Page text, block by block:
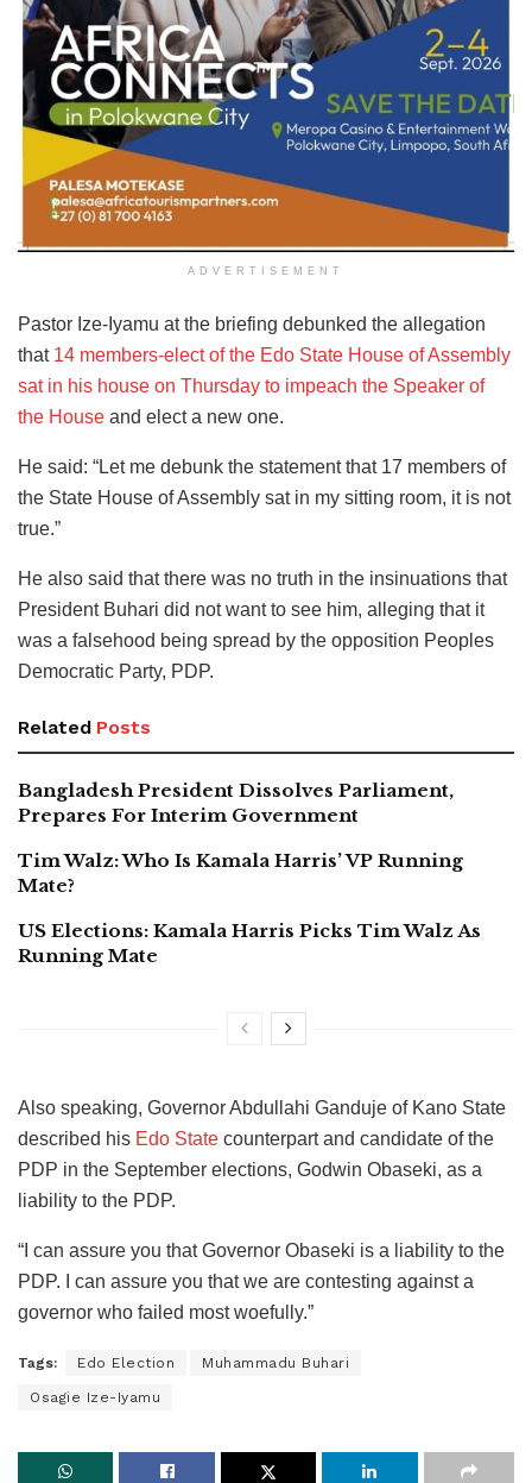
ADVERTISEMENT
Pastor Ize-Iyamu at the briefing debunked the allegation
that 14 members-elect of the Edo State House of Assembly
sat in his house on Thursday to impeach the Speaker of
the House and elect a new one.
He said: “Let me debunk the statement that 17 members of
the State House of Assembly sat in my sitting room, it is not
true.”
He also said that there was no truth in the insinuations that
President Buhari did not want to see him, alleging that it
was a falsehood being spread by the opposition Peoples
Democratic Party, PDP.
Related Posts
Bangladesh President Dissolves Parliament,
Prepares For Interim Government
Tim Walz: Who Is Kamala Harris’ VP Running
Mate?
US Elections: Kamala Harris Picks Tim Walz As
Running Mate
Also speaking, Governor Abdullahi Ganduje of Kano State
described his Edo State counterpart and candidate of the
PDP in the September elections, Godwin Obaseki, as a
liability to the PDP.
“I can assure you that Governor Obaseki is a liability to the
PDP. I can assure you that we are contesting against a
governor who failed most woefully.”
Tags: Edo Election Muhammadu Buhari
Osagie Ize-Iyamu